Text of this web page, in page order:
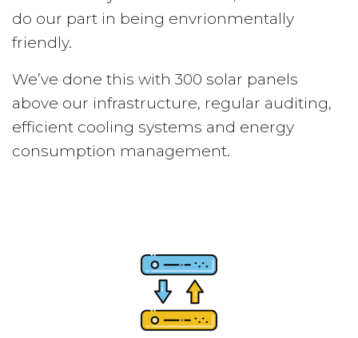
do our part in being envrionmentally
friendly.
We’ve done this with 300 solar panels
above our infrastructure, regular auditing,
efficient cooling systems and energy
consumption management.